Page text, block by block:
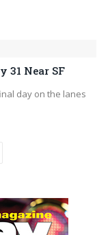
31 Near SF
day on the lanes